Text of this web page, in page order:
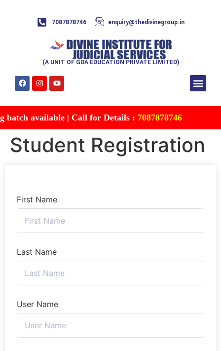
7087878746 enquiry@thedivinegroup.in
(A UNIT OF GDA EDUCATION PRIVATE LIMITED)
available | Call for Details :7087878746
Student Registration
First Name
Last Name
User Name